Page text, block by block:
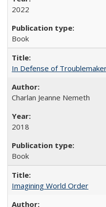
2022
Book
In Defense of
Charlan Jeanne Nemeth
2018
Book
Imagining World Order